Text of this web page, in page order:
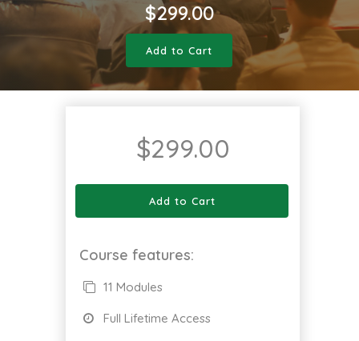
$299.00
Add to Cart
$299.00
Add to Cart
Course features:
11 Modules
Full Lifetime Access